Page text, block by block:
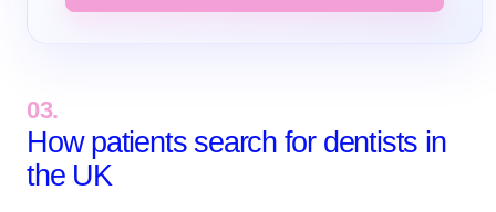
03.
How patients search for dentists in
the UK